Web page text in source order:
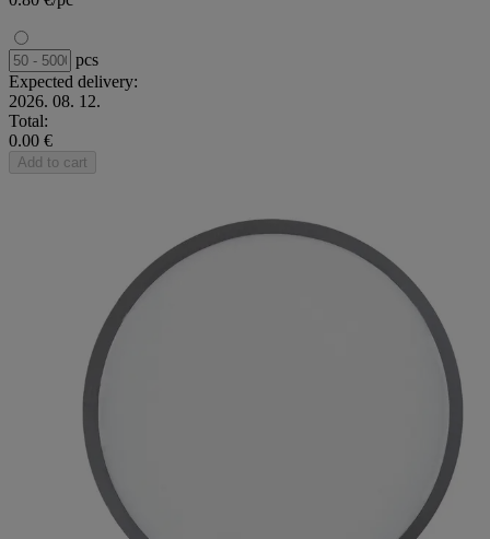
pcs
Expected delivery:
2026. 08. 12.
Total:
0.00 €
Add to cart